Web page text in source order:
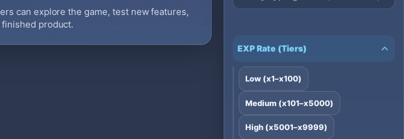
can explore the game, test new features,
product.
EXP Rate (Tiers)
Low (x1–x100)
Medium (x101–x5000)
High (x5001–x9999)